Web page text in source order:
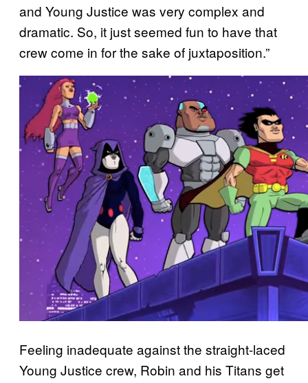
and Young Justice was very complex and
dramatic. So, it just seemed fun to have that
crew come in for the sake of juxtaposition.”
Feeling inadequate against the straight-laced
Young Justice crew, Robin and his Titans get